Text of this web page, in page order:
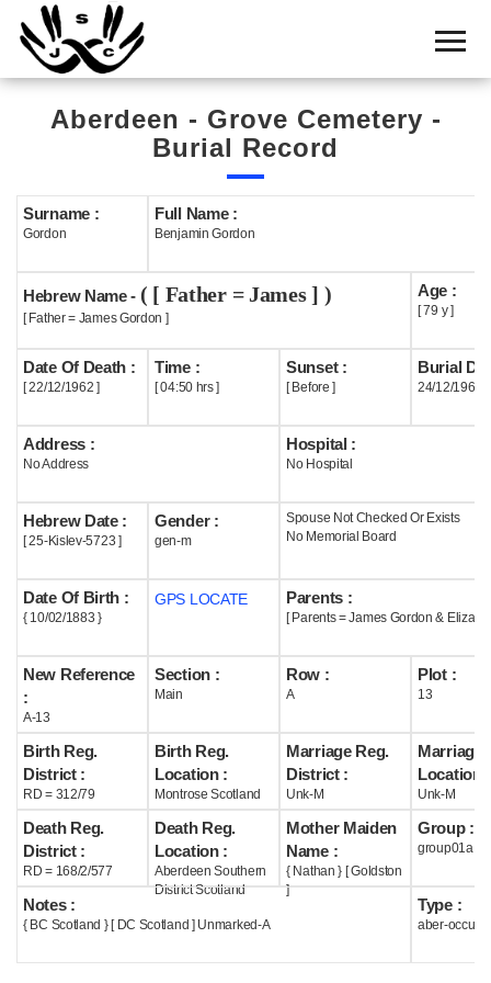
Home
Cemetery
Search
Boards
Statistics
History
Useful
Acknowledge
Help
Aberdeen - Grove Cemetery -
Burial Record
Surname :
Gordon
Full Name :
Benjamin Gordon
Hebrew Name - ( [ Father = James ] )
[ Father = James Gordon ]
Age :
[ 79 y ]
Date Of Death :
[ 22/12/1962 ]
Time :
[ 04:50 hrs ]
Sunset :
[ Before ]
Burial
24/12/1962
Address :
No Address
Hospital :
No Hospital
Hebrew Date :
[ 25-Kislev-5723 ]
Gender :
gen-m
Spouse Not Checked Or Exists
No Memorial Board
Date Of Birth :
{ 10/02/1883 }
GPS LOCATE Parents :
[ Parents = James Gordon & Eliza
New Reference
:
A-13
Section :
Main
Row :
A
Plot :
13
Birth Reg.
District :
RD = 312/79
Birth Reg.
Location :
Montrose Scotland
Marriage Reg.
District :
Unk-M
Marriage
Location :
Unk-M
Death Reg.
District :
RD = 168/2/577
Death Reg.
Location :
Aberdeen Southern
District Scotland
Mother Maiden
Name :
{ Nathan } [ Goldston
]
Group :
group01a
Notes :
{ BC Scotland } [ DC Scotland ] Unmarked-A
Type :
aber-